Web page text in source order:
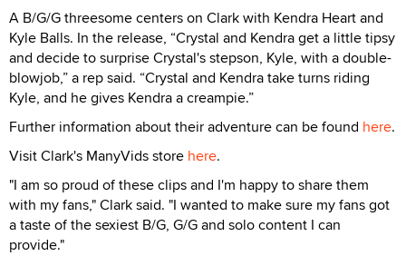
A B/G/G threesome centers on Clark with Kendra Heart and
Kyle Balls. In the release, “Crystal and Kendra get a little tipsy
and decide to surprise Crystal's stepson, Kyle, with a double-
blowjob,” a rep said. “Crystal and Kendra take turns riding
Kyle, and he gives Kendra a creampie.”
Further information about their adventure can be found here.
Visit Clark's ManyVids store here.
"I am so proud of these clips and I'm happy to share them
with my fans," Clark said. "I wanted to make sure my fans got
a taste of the sexiest B/G, G/G and solo content I can
provide."